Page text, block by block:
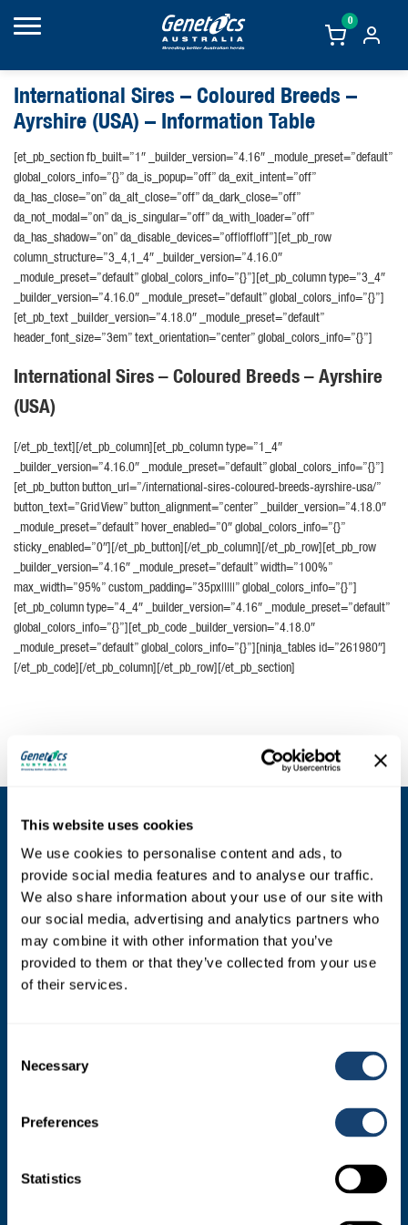
This website uses cookies
We use cookies to personalise content and ads, to
provide social media features and to analyse our traffic.
We also share information about your use of our site with
our social media, advertising and analytics partners who
may combine it with other information that you’ve
provided to them or that they’ve collected from your use
of their services.
Selection
Necessary
Preferences
Statistics
0
International Sires – Coloured Breeds –
Ayrshire (USA) – Information Table
[et_pb_section fb_built=”1″ _builder_version=”4.16″ _module_preset=”default”
global_colors_info=”{}” da_is_popup=”off” da_exit_intent=”off”
da_has_close=”on” da_alt_close=”off” da_dark_close=”off”
da_not_modal=”on” da_is_singular=”off” da_with_loader=”off”
da_has_shadow=”on” da_disable_devices=”off|off|off”][et_pb_row
column_structure=”3_4,1_4″ _builder_version=”4.16.0″
_module_preset=”default” global_colors_info=”{}”][et_pb_column type=”3_4″
_builder_version=”4.16.0″ _module_preset=”default” global_colors_info=”{}”]
[et_pb_text _builder_version=”4.18.0″ _module_preset=”default”
header_font_size=”3em” text_orientation=”center” global_colors_info=”{}”]
International Sires – Coloured Breeds – Ayrshire
(USA)
[/et_pb_text][/et_pb_column][et_pb_column type=”1_4″
_builder_version=”4.16.0″ _module_preset=”default” global_colors_info=”{}”]
[et_pb_button button_url=”/international-sires-coloured-breeds-ayrshire-usa/”
button_text=”Grid View” button_alignment=”center” _builder_version=”4.18.0″
_module_preset=”default” hover_enabled=”0″ global_colors_info=”{}”
sticky_enabled=”0″][/et_pb_button][/et_pb_column][/et_pb_row][et_pb_row
_builder_version=”4.16″ _module_preset=”default” width=”100%”
max_width=”95%” custom_padding=”35px|||||” global_colors_info=”{}”]
[et_pb_column type=”4_4″ _builder_version=”4.16″ _module_preset=”default”
global_colors_info=”{}”][et_pb_code _builder_version=”4.18.0″
_module_preset=”default” global_colors_info=”{}”][ninja_tables id=”261980″]
[/et_pb_code][/et_pb_column][/et_pb_row][/et_pb_section]
Dairy Sires
Beef Sires
PRODUCTS